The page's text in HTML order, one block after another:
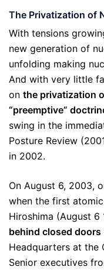
The Privatization of
With tensions
new generation of
unfolding making
And with very little
on the privatization
“preemptive”
swing in the
Posture Review
in 2002.
On August 6, 2003,
when the first
Hiroshima (August 6
behind closed doors
Headquarters at the
Senior executives